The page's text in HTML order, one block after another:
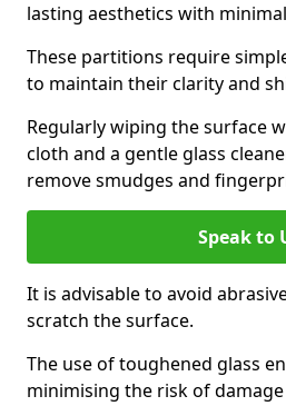
lasting aesthetics with
These partitions require
to maintain their clarity and
Regularly wiping the surface
cloth and a gentle glass
remove smudges and
Speak to
It is advisable to avoid
scratch the surface.
The use of toughened glass
minimising the risk of